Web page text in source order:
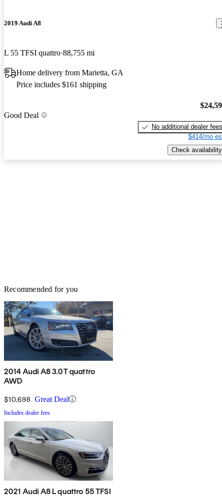
2019 Audi A8
L 55 TFSI quattro 88,755 mi
Home delivery from Marietta, GA
Price includes $161 shipping
Good Deal
No additional dealer fees
$414/mo
Check availability
Recommended for you
2014 Audi A8 3.0T quattro
AWD
$10,698 Great Deal
Includes dealer fees
2021 Audi A8 L quattro 55 TFSI